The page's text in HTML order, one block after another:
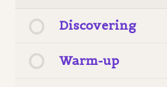
Discovering
Warm-up